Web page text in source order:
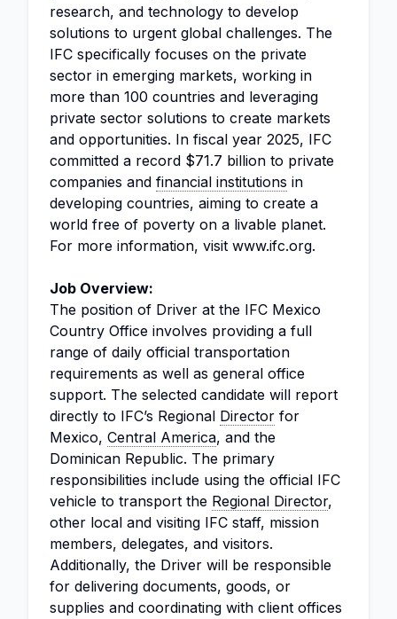
research, and technology to develop
solutions to urgent global challenges. The
IFC specifically focuses on the private
sector in emerging markets, working in
more than 100 countries and leveraging
private sector solutions to create markets
and opportunities. In fiscal year 2025, IFC
committed a record $71.7 billion to private
companies and financial institutions in
developing countries, aiming to create a
world free of poverty on a livable planet.
For more information, visit www.ifc.org.
Job Overview:
The position of Driver at the IFC Mexico
Country Office involves providing a full
range of daily official transportation
requirements as well as general office
support. The selected candidate will report
directly to IFC’s Regional Director for
Mexico, Central America, and the
Dominican Republic. The primary
responsibilities include using the official IFC
vehicle to transport the Regional Director,
other local and visiting IFC staff, mission
members, delegates, and visitors.
Additionally, the Driver will be responsible
for delivering documents, goods, or
supplies and coordinating with client offices